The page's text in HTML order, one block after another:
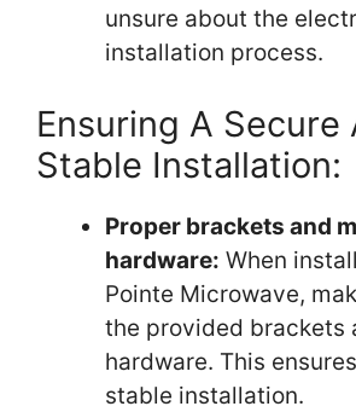
unsure about the
installation process.
Ensuring A Secure
Stable Installation:
Proper brackets and
hardware: When
Pointe Microwave,
the provided brackets
hardware. This
stable installation.